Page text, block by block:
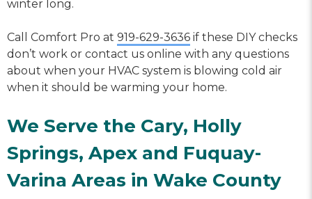
winter long.
Call Comfort Pro at 919-629-3636 if these DIY checks
don’t work or contact us online with any questions
about when your HVAC system is blowing cold air
when it should be warming your home.
We Serve the Cary, Holly
Springs, Apex and Fuquay-
Varina Areas in Wake County